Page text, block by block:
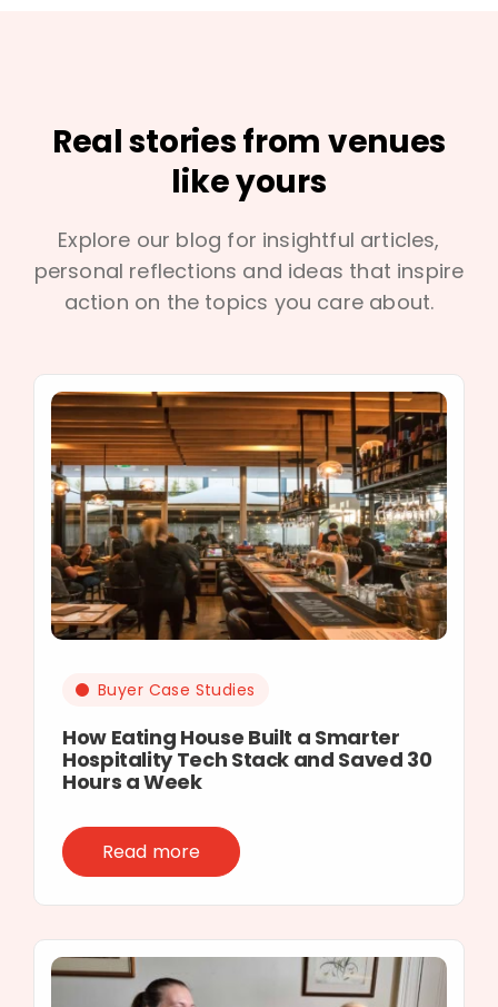
Real stories from venues
like yours
Explore our blog for insightful articles,
personal reflections and ideas that inspire
action on the topics you care about.
Buyer Case Studies
How Eating House Built a Smarter
Hospitality Tech Stack and Saved 30
Hours a Week
Read more